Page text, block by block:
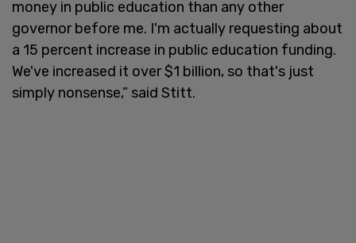
money in public education than any other
governor before me. I'm actually requesting about
a 15 percent increase in public education funding.
We've increased it over $1 billion, so that's just
simply nonsense,” said Stitt.